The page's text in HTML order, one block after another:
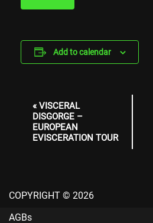
Add to calendar
Event
Navigation
« VISCERAL
DISGORGE –
EUROPEAN
EVISCERATION TOUR
COPYRIGHT © 2026
AGBs